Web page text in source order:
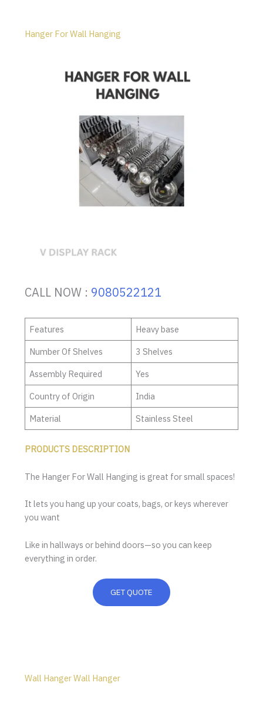
Hanger For Wall Hanging
CALL NOW : 9080522121
Features
Heavy base
Number Of Shelves
3 Shelves
Assembly Required
Yes
Country of Origin
India
Material
Stainless Steel
PRODUCTS DESCRIPTION
The Hanger For Wall Hanging is great for small spaces!
It lets you hang up your coats, bags, or keys wherever
you want
Like in hallways or behind doors—so you can keep
everything in order.
GET QUOTE
Wall Hanger Wall Hanger